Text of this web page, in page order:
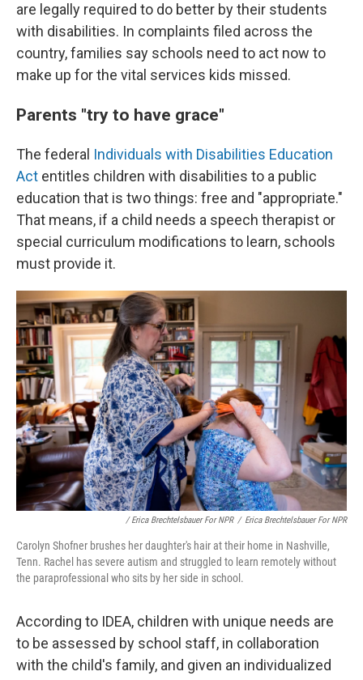
are legally required to do better by their students
with disabilities. In complaints filed across the
country, families say schools need to act now to
make up for the vital services kids missed.
Parents "try to have grace"
The federal Individuals with Disabilities Education
Act entitles children with disabilities to a public
education that is two things: free and "appropriate."
That means, if a child needs a speech therapist or
special curriculum modifications to learn, schools
must provide it.
/ Erica Brechtelsbauer For NPR / Erica Brechtelsbauer For NPR
Carolyn Shofner brushes her daughter's hair at their home in Nashville,
Tenn. Rachel has severe autism and struggled to learn remotely without
the paraprofessional who sits by her side in school.
According to IDEA, children with unique needs are
to be assessed by school staff, in collaboration
with the child's family, and given an individualized